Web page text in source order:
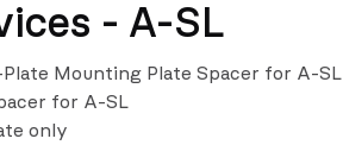
- A-SL
Mounting Plate Spacer for A-SL
for A-SL
only